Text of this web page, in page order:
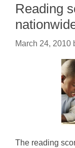
Reading
March 24, 2010
The reading